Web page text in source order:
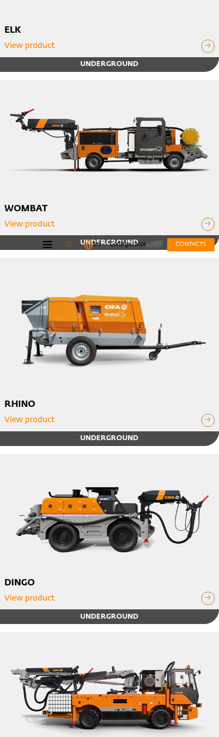
EN Configurator CONTACTS
ELK
View product
UNDERGROUND
WOMBAT
View product
UNDERGROUND
RHINO
View product
UNDERGROUND
DINGO
View product
UNDERGROUND